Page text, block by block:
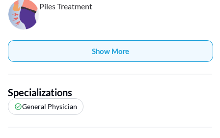
Piles Treatment
Show More
Specializations
General Physician